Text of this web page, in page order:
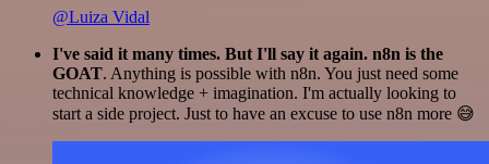
@Luiza Vidal
I've said it many times. But I'll say it again. n8n is the
GOAT. Anything is possible with n8n. You just need some
technical knowledge + imagination. I'm actually looking to
start a side project. Just to have an excuse to use n8n more 😅